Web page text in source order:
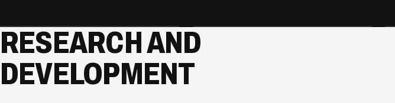
LIVE EVENTS
We design audio, lighting and
type of event, from small stages
to large concerts, with the
MUSIC EQUIPMENT
RESEARCH AND
DEVELOPMENT